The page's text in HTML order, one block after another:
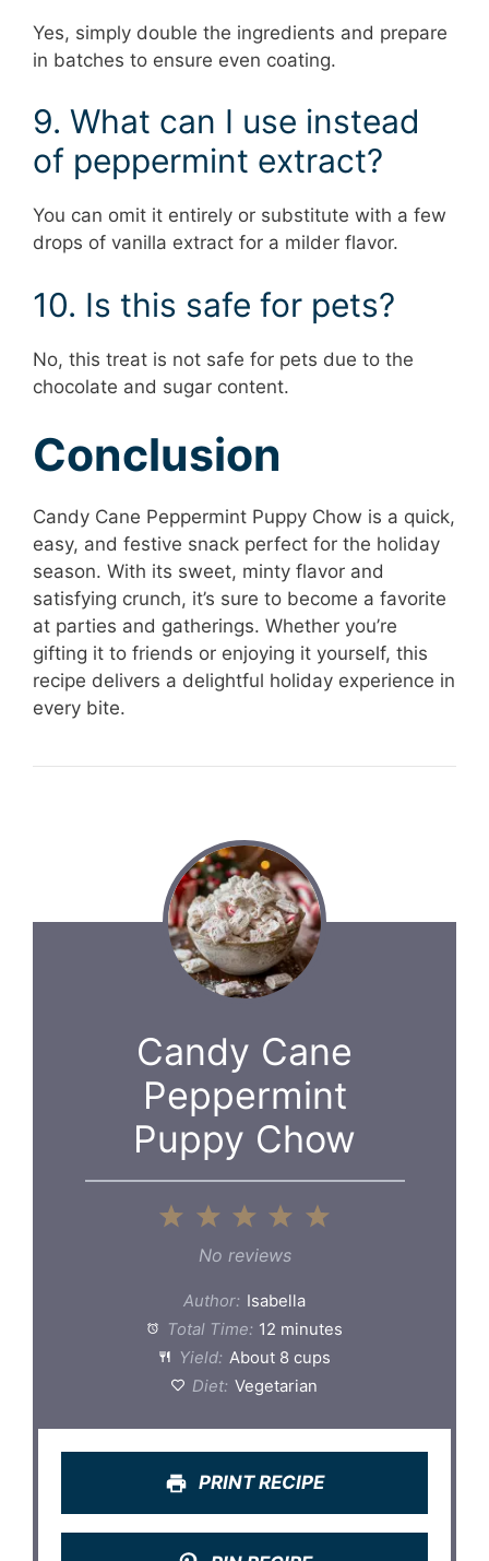
Yes, simply double the ingredients and prepare
in batches to ensure even coating.
9. What can I use instead
of peppermint extract?
You can omit it entirely or substitute with a few
drops of vanilla extract for a milder flavor.
10. Is this safe for pets?
No, this treat is not safe for pets due to the
chocolate and sugar content.
Conclusion
Candy Cane Peppermint Puppy Chow is a quick,
easy, and festive snack perfect for the holiday
season. With its sweet, minty flavor and
satisfying crunch, it’s sure to become a favorite
at parties and gatherings. Whether you’re
gifting it to friends or enjoying it yourself, this
recipe delivers a delightful holiday experience in
every bite.
Candy Cane
Peppermint
Puppy Chow
5
4
3
Stars
2
Stars
1
Star
No reviews
Author: Isabella
Total Time: 12 minutes
Yield: About 8 cups
Diet: Vegetarian
PRINT RECIPE